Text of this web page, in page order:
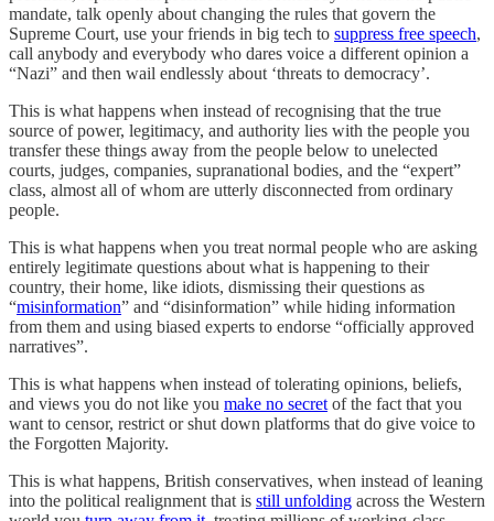
mandate, talk openly about changing the rules that govern the
Supreme Court, use your friends in big tech to suppress free speech,
call anybody and everybody who dares voice a different opinion a
“Nazi” and then wail endlessly about ‘threats to democracy’.
This is what happens when instead of recognising that the true
source of power, legitimacy, and authority lies with the people you
transfer these things away from the people below to unelected
courts, judges, companies, supranational bodies, and the “expert”
class, almost all of whom are utterly disconnected from ordinary
people.
This is what happens when you treat normal people who are asking
entirely legitimate questions about what is happening to their
country, their home, like idiots, dismissing their questions as
“misinformation” and “disinformation” while hiding information
from them and using biased experts to endorse “officially approved
narratives”.
This is what happens when instead of tolerating opinions, beliefs,
and views you do not like you make no secret of the fact that you
want to censor, restrict or shut down platforms that do give voice to
the Forgotten Majority.
This is what happens, British conservatives, when instead of leaning
into the political realignment that is still unfolding across the Western